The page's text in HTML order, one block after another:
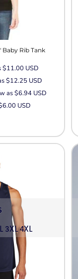
Baby Rib Tank
$11.00 USD
$12.25 USD
as$6.94 USD
USD
3XL 4XL